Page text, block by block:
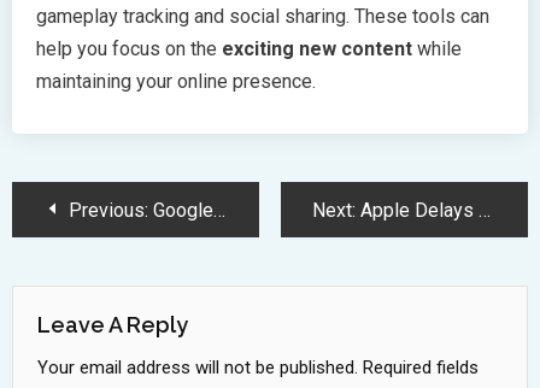
gameplay tracking and social sharing. These tools can
help you focus on the exciting new content while
maintaining your online presence.
PostPrevious: Google Pixel 9a Brings Premium Features and AI Magic at 499 Next: Apple Delays Major Siri AI Upgrade Until 2025 Amid Privacy Concerns
Leave A Reply
Your email address will not be published. Required fields